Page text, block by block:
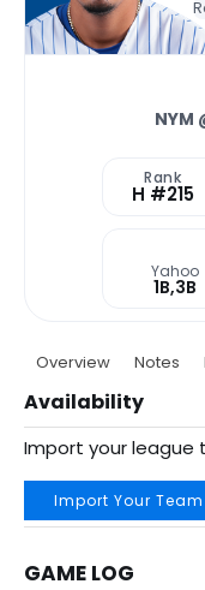
NYM
Rank
H #215
Yahoo
1B,3B
Overview Notes
Availability
Import your league
Import Your Team
GAME LOG